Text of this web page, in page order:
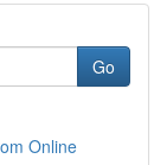
Go
Online